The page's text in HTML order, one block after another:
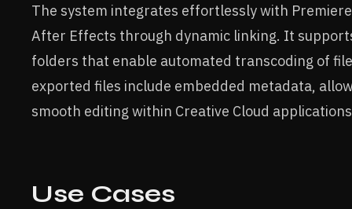
The system integrates effortlessly with
After Effects through dynamic linking. It
folders that enable automated transcoding of
exported files include embedded metadata,
smooth editing within Creative Cloud
Use Cases